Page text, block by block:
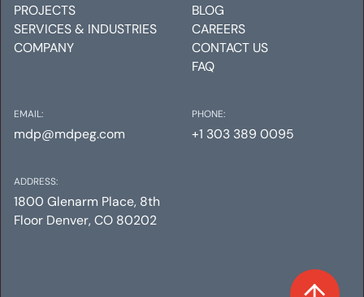
PROJECTS
SERVICES & INDUSTRIES
COMPANY
BLOG
CAREERS
CONTACT US
FAQ
EMAIL:
mdp@mdpeg.com
ADDRESS:
1800 Glenarm Place, 8th
Floor Denver, CO 80202
PHONE:
+1 303 389 0095